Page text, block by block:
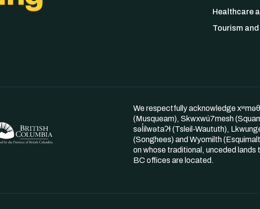
Healthcare
Tourism
We respectfully acknowledge
(Musqueam), Skwxwú7mesh
səl̓ilwətaʔɬ (Tsleil-Waututh),
(Songhees) and Wyomilth
on whose traditional, unceded lands
BC offices are located.